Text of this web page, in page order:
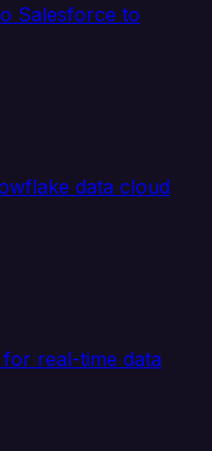
Salesforce to
data cloud
real-time data